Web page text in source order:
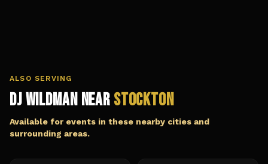
ALSO SERVING
DJ Wildman Near Stockton
Available for events in these nearby cities and
surrounding areas.